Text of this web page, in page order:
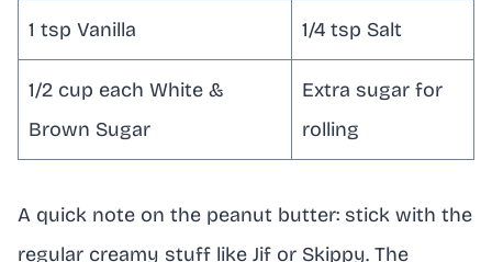
1 tsp Vanilla 1/4 tsp Salt
1/2 cup each White &
Brown Sugar
Extra sugar for
rolling
A quick note on the peanut butter: stick with the
regular creamy stuff like Jif or Skippy. The